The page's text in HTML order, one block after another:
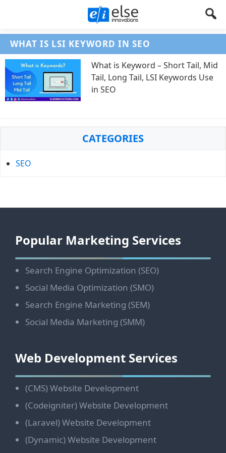
Else
Innovations
Let's
Create
Something
WHAT IS LSI KEYWORD IN SEO
What is Keyword – Short Tail, Mid
Tail, Long Tail, LSI Keywords Use
in SEO
CATEGORIES
SEO
Footer
Popular Marketing Services
Search Engine Optimization (SEO)
Social Media Optimization (SMO)
Search Engine Marketing (SEM)
Social Media Marketing (SMM)
Web Development Services
(CMS) Website Development
(Codeigniter) Website Development
(Laravel) Website Development
(Dynamic) Website Development